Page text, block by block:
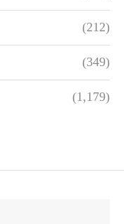
(212)
(349)
(1,179)